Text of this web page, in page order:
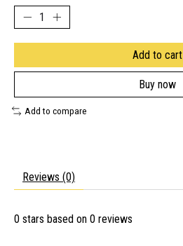
Add to cart
Buy now
Add to compare
Reviews (0)
0 stars based on 0 reviews